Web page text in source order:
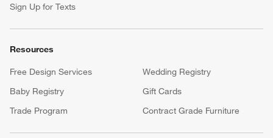
Sign Up for Texts
Resources
Free Design Services
Wedding Registry
Baby Registry
Gift Cards
Trade Program
Contract Grade Furniture